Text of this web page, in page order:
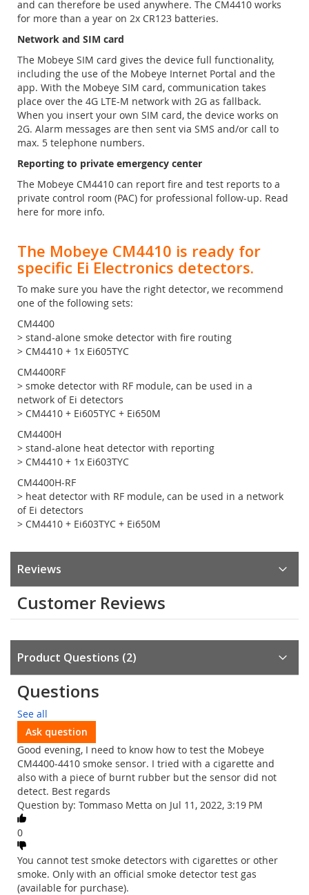
and can therefore be used anywhere. The CM4410 works
for more than a year on 2x CR123 batteries.
Network and SIM card
The Mobeye SIM card gives the device full functionality,
including the use of the Mobeye Internet Portal and the
app. With the Mobeye SIM card, communication takes
place over the 4G LTE-M network with 2G as fallback.
When you insert your own SIM card, the device works on
2G. Alarm messages are then sent via SMS and/or call to
max. 5 telephone numbers.
Reporting to private emergency center
The Mobeye CM4410 can report fire and test reports to a
private control room (PAC) for professional follow-up. Read
here for more info.
The Mobeye CM4410 is ready for
specific Ei Electronics detectors.
To make sure you have the right detector, we recommend
one of the following sets:
CM4400
> stand-alone smoke detector with fire routing
> CM4410 + 1x Ei605TYC
CM4400RF
> smoke detector with RF module, can be used in a
network of Ei detectors
> CM4410 + Ei605TYC + Ei650M
CM4400H
> stand-alone heat detector with reporting
> CM4410 + 1x Ei603TYC
CM4400H-RF
> heat detector with RF module, can be used in a network
of Ei detectors
> CM4410 + Ei603TYC + Ei650M
Reviews
Customer Reviews
Product Questions 2
Questions
See all
Ask question
Good evening, I need to know how to test the Mobeye
CM4400-4410 smoke sensor. I tried with a cigarette and
also with a piece of burnt rubber but the sensor did not
detect. Best regards
Question by: Tommaso Metta on Jul 11, 2022, 3:19 PM
0
You cannot test smoke detectors with cigarettes or other
smoke. Only with an official smoke detector test gas
(available for purchase).